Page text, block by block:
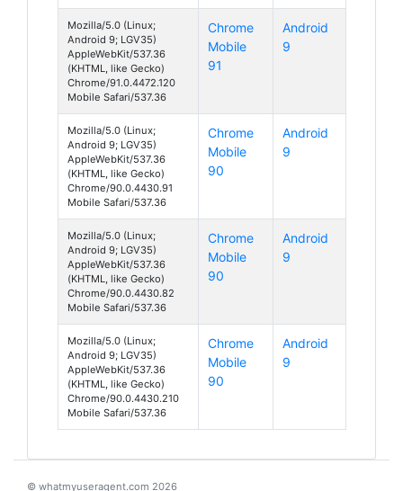
Mozilla/5.0 (Linux;
Android 9; LGV35)
AppleWebKit/537.36
(KHTML, like Gecko)
Chrome/91.0.4472.120
Mobile Safari/537.36
Chrome
Mobile
91
Android
9
Mozilla/5.0 (Linux;
Android 9; LGV35)
AppleWebKit/537.36
(KHTML, like Gecko)
Chrome/90.0.4430.91
Mobile Safari/537.36
Chrome
Mobile
90
Android
9
Mozilla/5.0 (Linux;
Android 9; LGV35)
AppleWebKit/537.36
(KHTML, like Gecko)
Chrome/90.0.4430.82
Mobile Safari/537.36
Chrome
Mobile
90
Android
9
Mozilla/5.0 (Linux;
Android 9; LGV35)
AppleWebKit/537.36
(KHTML, like Gecko)
Chrome/90.0.4430.210
Mobile Safari/537.36
Chrome
Mobile
90
Android
9
© whatmyuseragent.com 2026